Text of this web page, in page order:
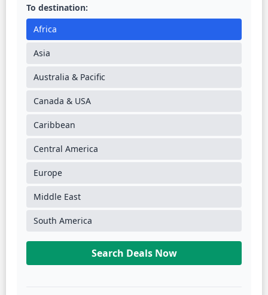
To destination:
Africa
Asia
Australia & Pacific
Canada & USA
Caribbean
Central America
Europe
Middle East
South America
Search Deals Now